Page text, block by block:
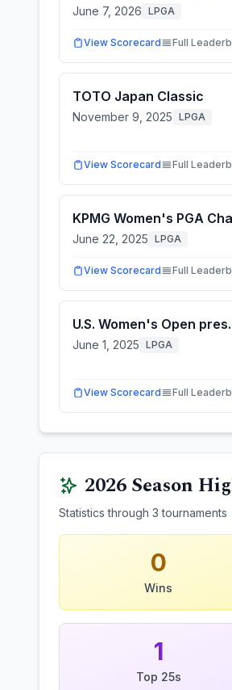
June 7, 2026 LPGA
View Scorecard Full
TOTO Japan Classic
November 9, 2025 LPGA
View Scorecard Full
KPMG Women's PGA
June 22, 2025 LPGA
View Scorecard Full
U.S. Women's Open
June 1, 2025 LPGA
View Scorecard Full
2026Season
Statistics through 3 tournaments
0
Wins
1
Top 25s